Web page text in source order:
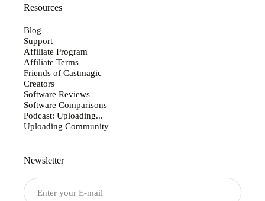
Resources
Blog
Support
Affiliate Program
Affiliate Terms
Friends of Castmagic
Creators
Software Reviews
Software Comparisons
Podcast: Uploading...
Uploading Community
Newsletter